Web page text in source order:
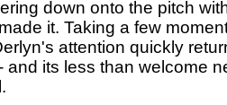
down onto the pitch
it. Taking a few
attention quickly
and its less than welcome